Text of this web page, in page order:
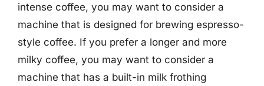
intense coffee, you may want to consider a
machine that is designed for brewing espresso-
style coffee. If you prefer a longer and more
milky coffee, you may want to consider a
machine that has a built-in milk frothing